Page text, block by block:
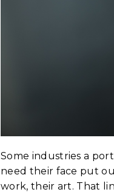
Some industries a
need their face put
work, their art. That